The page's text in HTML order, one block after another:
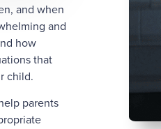
and when
and
how
that
child.
parents